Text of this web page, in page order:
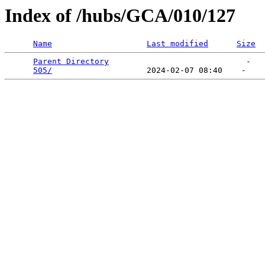
Index of /hubs/GCA/010/127
Name Last modified
Size
Parent Directory
                             -
505/